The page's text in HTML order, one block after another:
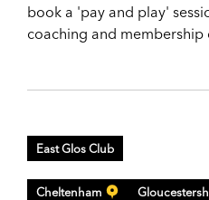
book a 'pay and play'
coaching and membership
East Glos Club
Cheltenham